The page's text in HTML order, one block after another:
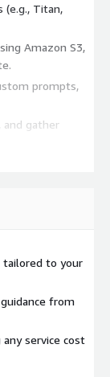
(e.g., Titan,
Amazon S3,
prompts,
gather
agile manner:
AI pipeline
sample data.
the working
with full
tailored to your
from
service cost